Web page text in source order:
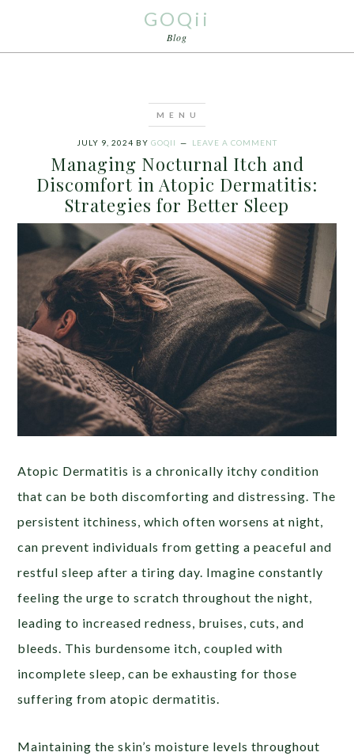
GOQii
Blog
JULY 9, 2024 BY GOQII LEAVE A COMMENT
Managing Nocturnal Itch and
Discomfort in Atopic Dermatitis:
Strategies for Better Sleep
Atopic Dermatitis is a chronically itchy condition
that can be both discomforting and distressing. The
persistent itchiness, which often worsens at night,
can prevent individuals from getting a peaceful and
restful sleep after a tiring day. Imagine constantly
feeling the urge to scratch throughout the night,
leading to increased redness, bruises, cuts, and
bleeds. This burdensome itch, coupled with
incomplete sleep, can be exhausting for those
suffering from atopic dermatitis.
Maintaining the skin’s moisture levels throughout